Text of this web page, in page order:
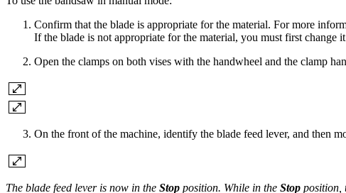
Confirm that the blade is appropriate for the material. For more
If the blade is not appropriate for the material, you must first change
Open the clamps on both vises with the handwheel and the clamp
On the front of the machine, identify the blade feed lever, and then
The blade feed lever is now in the Stop position. While in the Stop position,